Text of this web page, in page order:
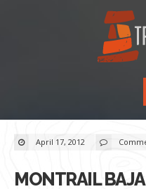
April 17, 2012
MONTRAIL